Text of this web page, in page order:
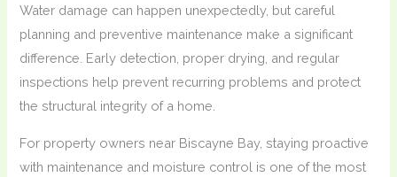
Water damage can happen unexpectedly, but careful
planning and preventive maintenance make a significant
difference. Early detection, proper drying, and regular
inspections help prevent recurring problems and protect
the structural integrity of a home.
For property owners near Biscayne Bay, staying proactive
with maintenance and moisture control is one of the most